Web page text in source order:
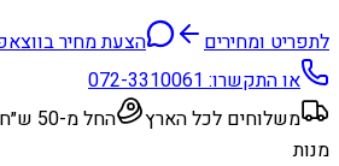
לתפריט ומחירים
הצעת מחיר
או התקשרו:072-3310061
משלוחים לכל הארץ
החל מ-50 ש״ח למנה
מנות